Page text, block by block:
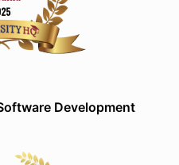
Development